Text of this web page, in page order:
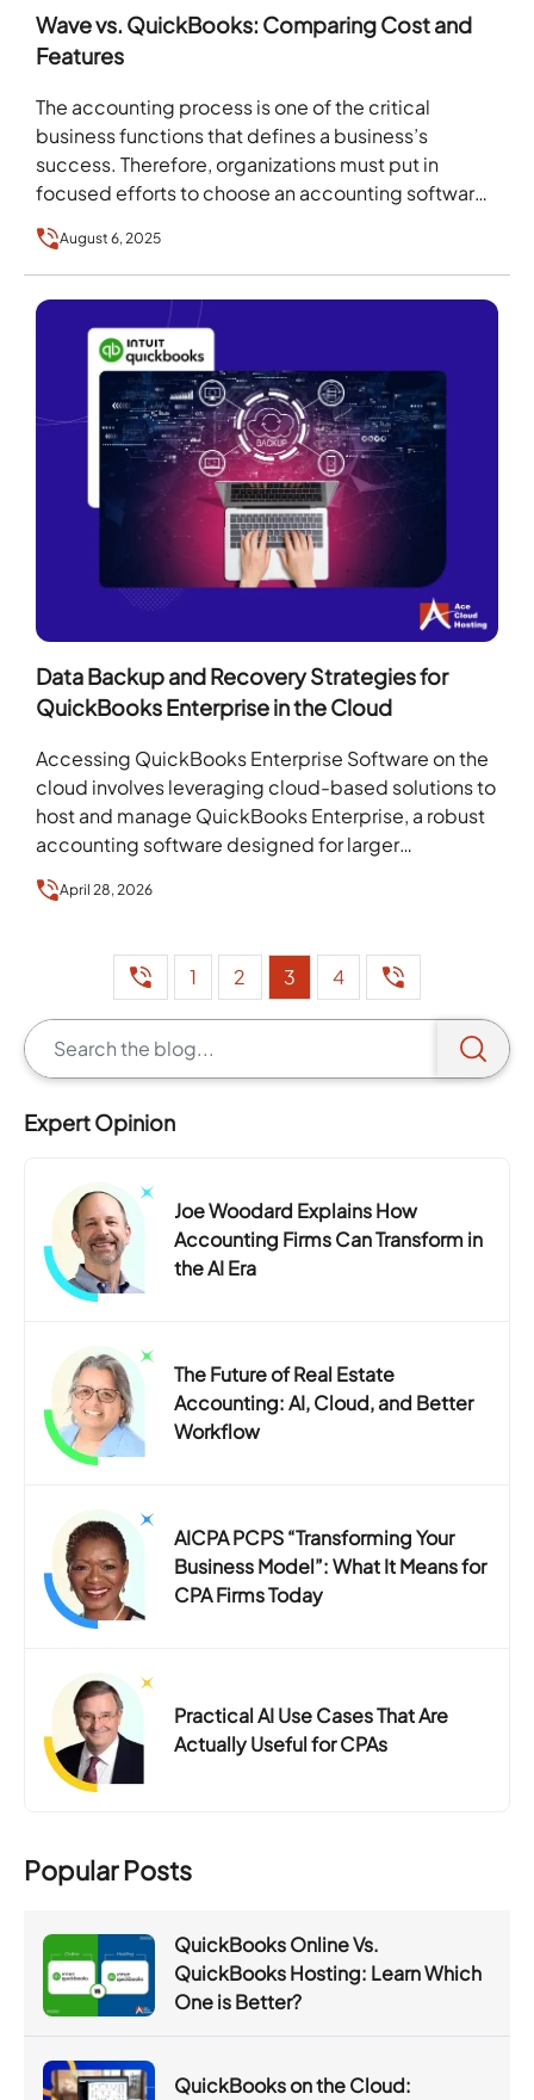
Wave vs. QuickBooks: Comparing Cost and
Features
The accounting process is one of the critical
business functions that defines a business’s
success. Therefore, organizations must put in
focused efforts to choose an accounting software
platform. However, because…
August 6, 2025
Data Backup and Recovery Strategies for
QuickBooks Enterprise in the Cloud
Accessing QuickBooks Enterprise Software on the
cloud involves leveraging cloud-based solutions to
host and manage QuickBooks Enterprise, a robust
accounting software designed for larger
April 28, 2026
1 2 3 4
Expert Opinion
Joe Woodard Explains How
Accounting Firms Can Transform in
the AI Era
The Future of Real Estate
Accounting: AI, Cloud, and Better
Workflow
AICPA PCPS “Transforming Your
Business Model”: What It Means for
CPA Firms Today
Practical AI Use Cases That Are
Actually Useful for CPAs
Popular Posts
QuickBooks Online Vs.
QuickBooks Hosting: Learn Which
One is Better?
QuickBooks on the Cloud: